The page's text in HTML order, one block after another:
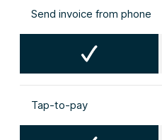
Send invoice from phone
Tap-to-pay